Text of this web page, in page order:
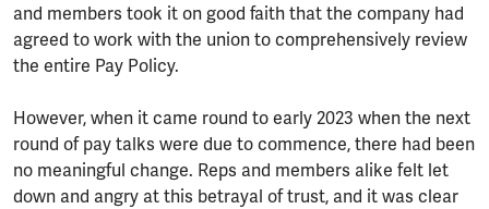
and members took it on good faith that the company had
agreed to work with the union to comprehensively review
the entire Pay Policy.
However, when it came round to early 2023 when the next
round of pay talks were due to commence, there had been
no meaningful change. Reps and members alike felt let
down and angry at this betrayal of trust, and it was clear